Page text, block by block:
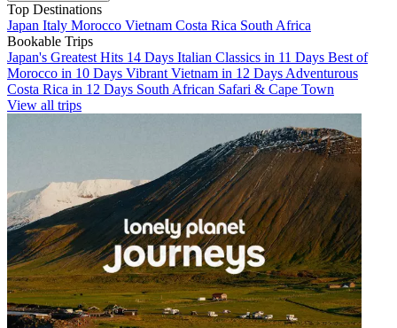
Top Destinations
Japan Italy Morocco Vietnam Costa Rica South Africa
Bookable Trips
Japan's Greatest Hits 14 Days Italian Classics in 11 Days Best of
Morocco in 10 Days Vibrant Vietnam in 12 Days Adventurous
Costa Rica in 12 Days South African Safari & Cape Town
View all trips